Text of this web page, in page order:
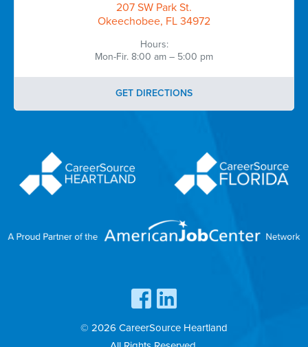
207 SW Park St.
Okeechobee, FL 34972
Hours:
Mon-Fir. 8:00 am – 5:00 pm
GET DIRECTIONS
© 2026 CareerSource Heartland